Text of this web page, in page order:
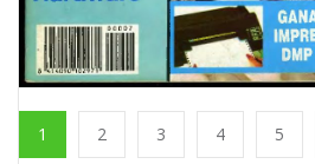
1 2 3 4 5